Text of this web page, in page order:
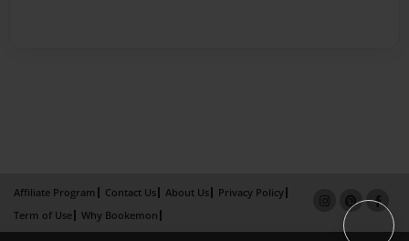
Affiliate Program Contact Us About Us
Privacy Policy
Term of Use
Why Bookemon